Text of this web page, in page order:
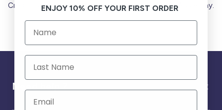
Credit Cards (Visa or Master) Debit Card (MADA) Apple Pay.
Need help ?
ENJOY 10% OFF YOUR FIRST ORDER